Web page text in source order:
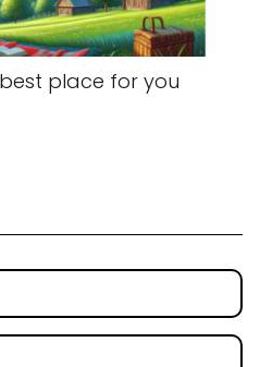
place for you